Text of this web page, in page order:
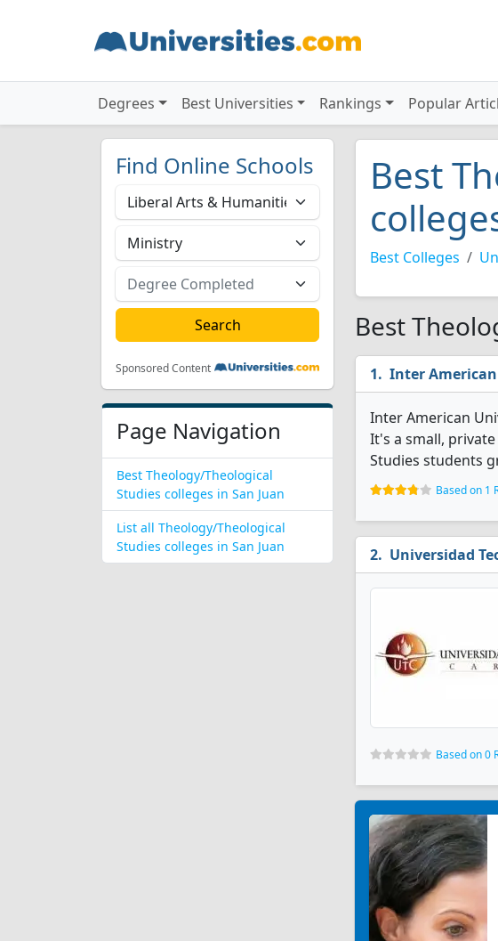
Degrees Best Universities Rankings Popular
Find Online Schools
Sponsored Content
Page Navigation
Best Theology/Theological
Studies colleges in San Juan
List all Theology/Theological
Studies colleges in San Juan
Best
Best Colleges
Best
Inter
Inter American
It's a small,
Studies students
Based on 1
Universidad
Based on 0